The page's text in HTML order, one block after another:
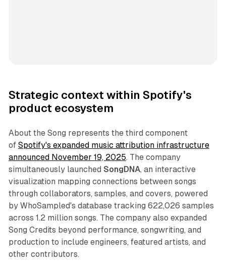
Strategic context within Spotify's
product ecosystem
About the Song represents the third component
of Spotify's expanded music attribution infrastructure
announced November 19, 2025. The company
simultaneously launched SongDNA, an interactive
visualization mapping connections between songs
through collaborators, samples, and covers, powered
by WhoSampled's database tracking 622,026 samples
across 1.2 million songs. The company also expanded
Song Credits beyond performance, songwriting, and
production to include engineers, featured artists, and
other contributors.